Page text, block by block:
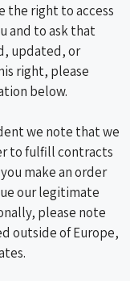
the right to access
and to ask that
updated, or
right, please
below.
we note that we
to fulfill contracts
make an order
our legitimate
please note
outside of Europe,